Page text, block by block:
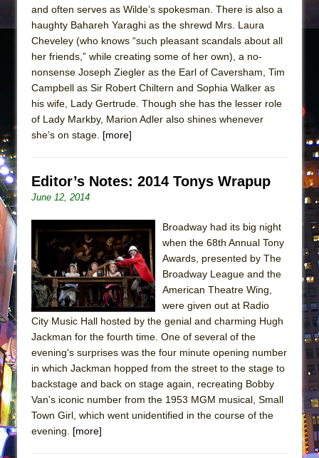
and often serves as Wilde’s spokesman. There is also a
haughty Bahareh Yaraghi as the shrewd Mrs. Laura
Cheveley (who knows “such pleasant scandals about all
her friends,” while creating some of her own), a no-
nonsense Joseph Ziegler as the Earl of Caversham, Tim
Campbell as Sir Robert Chiltern and Sophia Walker as
his wife, Lady Gertrude. Though she has the lesser role
of Lady Markby, Marion Adler also shines whenever
she’s on stage. [more]
Editor’s Notes: 2014 Tonys Wrapup
June 12, 2014
Broadway had its big night
when the 68th Annual Tony
Awards, presented by The
Broadway League and the
American Theatre Wing,
were given out at Radio
City Music Hall hosted by the genial and charming Hugh
Jackman for the fourth time. One of several of the
evening's surprises was the four minute opening number
in which Jackman hopped from the street to the stage to
backstage and back on stage again, recreating Bobby
Van's iconic number from the 1953 MGM musical, Small
Town Girl, which went unidentified in the course of the
evening. [more]